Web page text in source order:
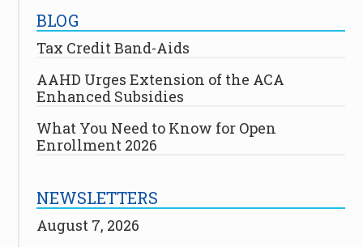
BLOG
Tax Credit Band-Aids
AAHD Urges Extension of the ACA
Enhanced Subsidies
What You Need to Know for Open
Enrollment 2026
NEWSLETTERS
August 7, 2026